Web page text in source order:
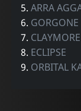
5.ARRA
6. GORGONE
7. CLAYMORE
8. ECLIPSE
9. ORBITAL